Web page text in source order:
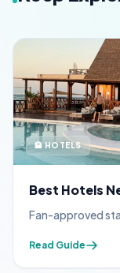
🏨 HOTELS
Best Hotels
Fan-approved
Read Guide